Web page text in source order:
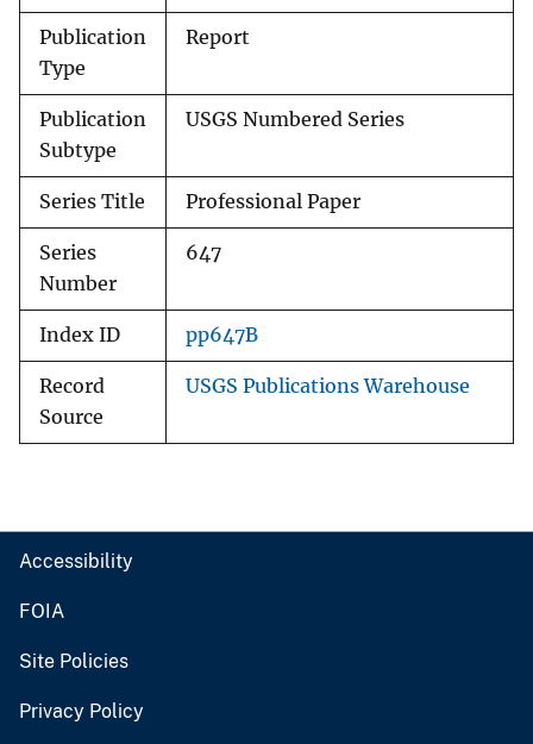
Publication
Type
Report
Publication
Subtype
USGS Numbered Series
Series Title Professional Paper
Series
Number
647
Index ID pp647B
Record
Source
USGS Publications Warehouse
Accessibility
FOIA
Site Policies
Privacy Policy